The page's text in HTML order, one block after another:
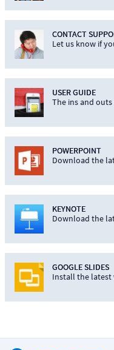
CONTACT
Let us know if
USER GUIDE
The ins and
POWERPOINT
Download the
KEYNOTE
Download the
GOOGLE SLIDES
Install the latest